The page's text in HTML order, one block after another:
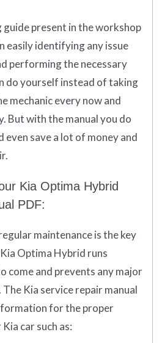
present in the workshop
easily identifying any issue
performing the necessary
do yourself instead of taking
mechanic every now and
But with the manual you do
even save a lot of money and
Kia Optima Hybrid
PDF:
maintenance is the key
Optima Hybrid runs
come and prevents any major
Kia service repair manual
for the proper
car such as: